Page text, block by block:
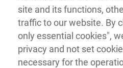
site and its functions,
traffic to our website. By
only essential cookies",
privacy and not set
necessary for the